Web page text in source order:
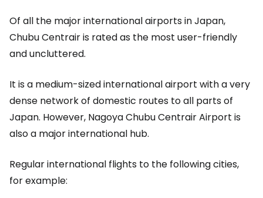
Of all the major international airports in Japan,
Chubu Centrair is rated as the most user-friendly
and uncluttered.
It is a medium-sized international airport with a very
dense network of domestic routes to all parts of
Japan. However, Nagoya Chubu Centrair Airport is
also a major international hub.
Regular international flights to the following cities,
for example: